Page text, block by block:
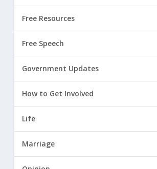
Free Resources
Free Speech
Government Updates
How to Get Involved
Life
Marriage